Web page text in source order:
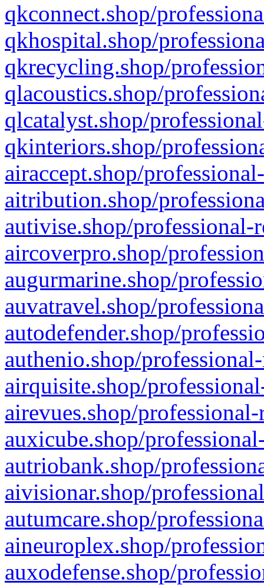
qkconnect.shop/
qkhospital.shop/
qkrecycling.shop/
qlacoustics.shop/
qlcatalyst.shop/
qkinteriors.shop/
airaccept.shop/
aitribution.shop/
autivise.shop/professional-
aircoverpro.shop/
augurmarine.shop/
auvatravel.shop/
autodefender.shop/
authenio.shop/
airquisite.shop/
airevues.shop/
auxicube.shop/
autriobank.shop/
aivisionar.shop/
autumcare.shop/
aineuroplex.shop/
auxodefense.shop/